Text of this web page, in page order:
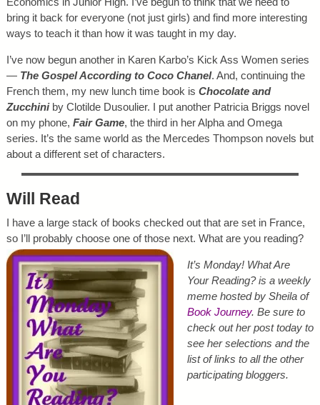
bring it back for everyone (not just girls) and find more interesting
ways to teach it than how it was taught in my day.
I’ve now begun another in Karen Karbo’s Kick Ass Women series
— The Gospel According to Coco Chanel. And, continuing the
French them, my new lunch time book is Chocolate and
Zucchiniby Clotilde Dusoulier. I put another Patricia Briggs novel
on my phone, Fair Game, the third in her Alpha and Omega
series. It’s the same world as the Mercedes Thompson novels but
about a different set of characters.
Will Read
I have a large stack of books checked out that are set in France,
so I’ll probably choose one of those next. What are you reading?
It’s Monday! What Are
Your Reading? is a weekly
meme hosted by Sheila of
Book Journey. Be sure to
check out her post today to
see her selections and the
list of links to all the other
participating bloggers.